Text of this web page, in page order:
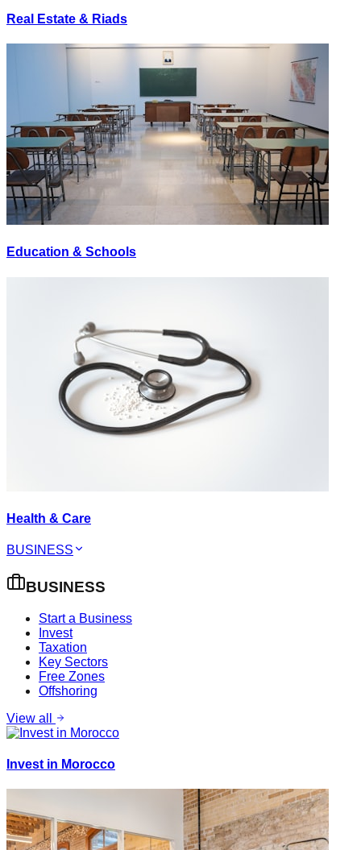
Real Estate & Riads
Education & Schools
Health & Care
BUSINESS
BUSINESS
Start a Business
Invest
Taxation
Key Sectors
Free Zones
Offshoring
View all
Invest in Morocco